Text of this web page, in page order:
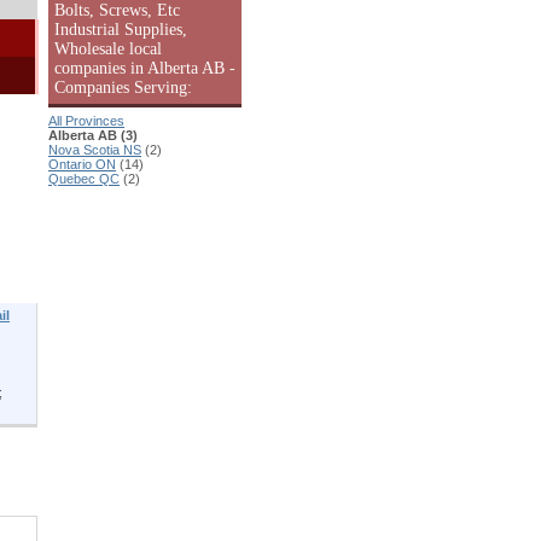
Bolts, Screws, Etc
Industrial Supplies,
Wholesale local
companies in Alberta AB -
Companies Serving:
All Provinces
Alberta AB (3)
Nova Scotia NS (2)
Ontario ON (14)
Quebec QC (2)